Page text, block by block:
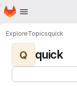
Skip to main content
Homepage
ExploreTopicsquick
Q quick